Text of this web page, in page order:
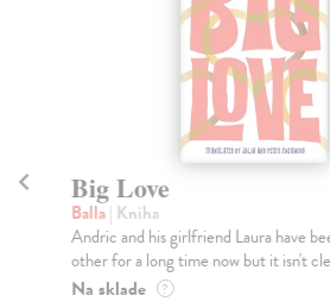
Big Love
Balla| Kniha
Andric and his girlfriend Laura have
other for a long time now but it isn't
Na sklade ?